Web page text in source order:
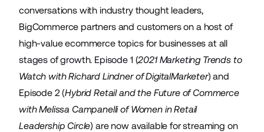
conversations with industry thought leaders,
BigCommerce partners and customers on a host of
high-value ecommerce topics for businesses at all
stages of growth. Episode 1 (2021 Marketing Trends to
Watch with Richard Lindner of DigitalMarketer) and
Episode 2 (Hybrid Retail and the Future of Commerce
with Melissa Campanelli of Women in Retail
Leadership Circle) are now available for streaming on